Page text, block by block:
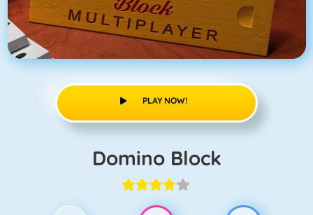
PLAY NOW!
Domino Block